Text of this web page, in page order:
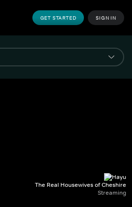
GET STARTED SIGN IN
The Real Housewives of Cheshire
Streaming